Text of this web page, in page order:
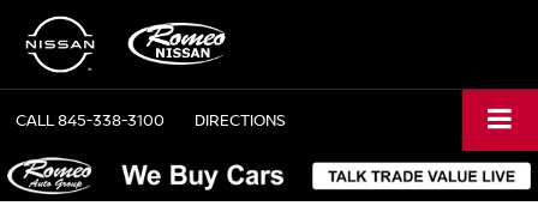
CALL845-338-3100 DIRECTIONS